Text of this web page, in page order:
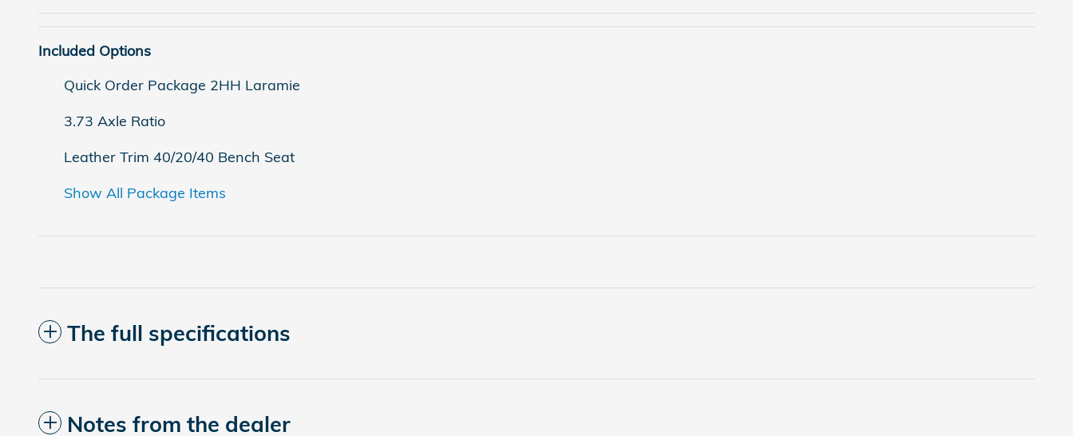
Included Options
Quick Order Package 2HH Laramie
3.73 Axle Ratio
Leather Trim 40/20/40 Bench Seat
Show All Package Items
The full specifications
Notes from the dealer